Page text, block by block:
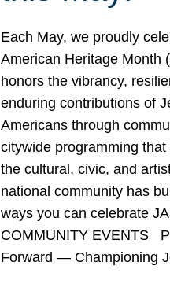
Each May, we proudly
American Heritage Month
honors the vibrancy,
enduring contributions of
Americans through
citywide programming
the cultural, civic, and
national community has
ways you can celebrate
COMMUNITY EVENTS
Forward — Championing